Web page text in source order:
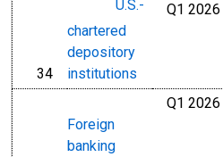
line
34
U.S.-
chartered
depository
institutions
Q1 2026
Foreign
banking
Q1 2026